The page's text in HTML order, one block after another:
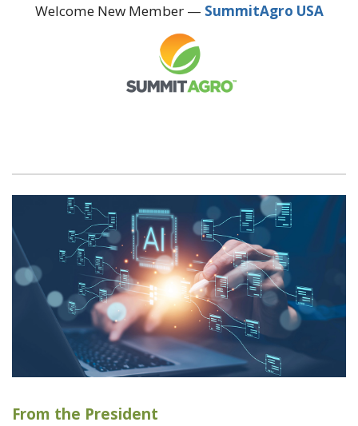
Welcome New Member — SummitAgro USA
From the President